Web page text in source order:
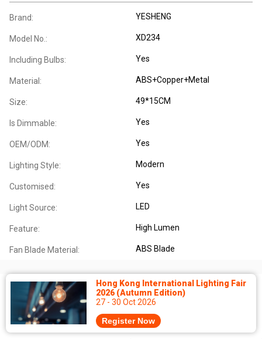
Brand: YESHENG
Model No.: XD234
Including Bulbs: Yes
Material: ABS+Copper+Metal
Size: 49*15CM
Is Dimmable: Yes
OEM/ODM: Yes
Lighting Style: Modern
Customised: Yes
Light Source: LED
Feature: High Lumen
Fan Blade Material: ABS Blade
Hong Kong International Lighting Fair
2026 (Autumn Edition)
27 - 30 Oct 2026
Register Now